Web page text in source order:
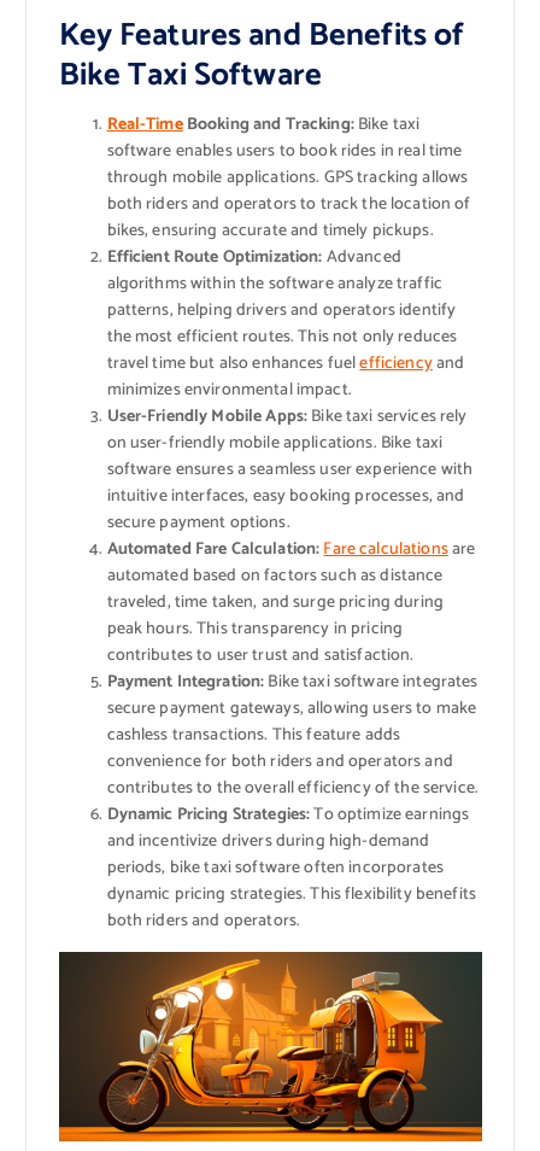
Key Features and Benefits of
Bike Taxi Software
Real-TimeBooking and Tracking:Bike taxi
software enables users to book rides in real time
through mobile applications. GPS tracking allows
both riders and operators to track the location of
bikes, ensuring accurate and timely pickups.
Efficient Route Optimization:Advanced
algorithms within the software analyze traffic
patterns, helping drivers and operators identify
the most efficient routes. This not only reduces
travel time but also enhances fuelefficiencyand
minimizes environmental impact.
User-Friendly Mobile Apps:Bike taxi services rely
on user-friendly mobile applications. Bike taxi
software ensures a seamless user experience with
intuitive interfaces, easy booking processes, and
secure payment options.
Automated Fare Calculation:Fare calculationsare
automated based on factors such as distance
traveled, time taken, and surge pricing during
peak hours. This transparency in pricing
contributes to user trust and satisfaction.
Payment Integration:Bike taxi software integrates
secure payment gateways, allowing users to make
cashless transactions. This feature adds
convenience for both riders and operators and
contributes to the overall efficiency of the service.
Dynamic Pricing Strategies:To optimize earnings
and incentivize drivers during high-demand
periods, bike taxi software often incorporates
dynamic pricing strategies. This flexibility benefits
both riders and operators.